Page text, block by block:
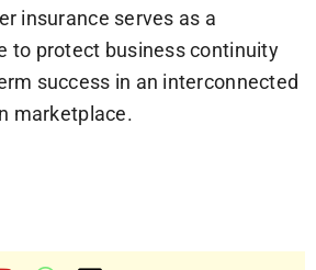
insurance serves as a
to protect business continuity
success in an interconnected
marketplace.